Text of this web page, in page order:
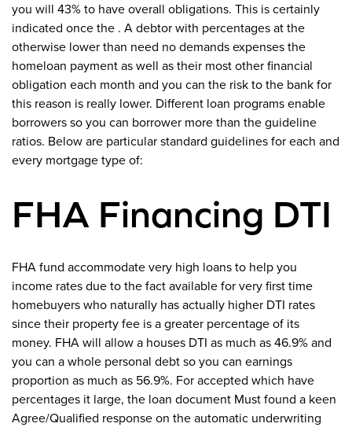
you will 43% to have overall obligations. This is certainly
indicated once the . A debtor with percentages at the
otherwise lower than need no demands expenses the
homeloan payment as well as their most other financial
obligation each month and you can the risk to the bank for
this reason is really lower. Different loan programs enable
borrowers so you can borrower more than the guideline
ratios. Below are particular standard guidelines for each and
every mortgage type of:
FHA Financing DTI
FHA fund accommodate very high loans to help you
income rates due to the fact available for very first time
homebuyers who naturally has actually higher DTI rates
since their property fee is a greater percentage of its
money. FHA will allow a houses DTI as much as 46.9% and
you can a whole personal debt so you can earnings
proportion as much as 56.9%. For accepted which have
percentages it large, the loan document Must found a keen
Agree/Qualified response on the automatic underwriting